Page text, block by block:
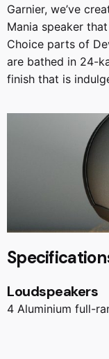
Garnier, we’ve
Mania speaker
Choice parts of
are bathed in 24-
finish that is
Loudspeakers
4 Aluminium full-